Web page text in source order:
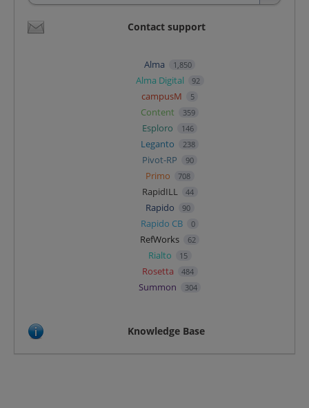
Contact support
Alma 1,850
Alma Digital 92
campusM 5
Content 359
Esploro 146
Leganto 238
Pivot-RP 90
Primo 708
RapidILL 44
Rapido 90
Rapido CB 0
RefWorks 62
Rialto 15
Rosetta 484
Summon 304
Knowledge Base